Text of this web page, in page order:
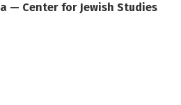
— Center for Jewish Studies